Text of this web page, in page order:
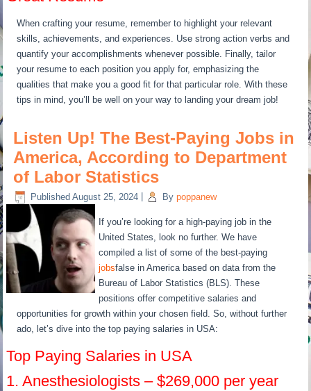
When crafting your resume, remember to highlight your relevant
skills, achievements, and experiences. Use strong action verbs and
quantify your accomplishments whenever possible. Finally, tailor
your resume to each position you apply for, emphasizing the
qualities that make you a good fit for that particular role. With these
tips in mind, you’ll be well on your way to landing your dream job!
Listen Up! The Best-Paying Jobs in
America, According to Department
of Labor Statistics
Published August 25, 2024 By poppanew
If you’re looking for a high-paying job in the
United States, look no further. We have
compiled a list of some of the best-paying
jobsfalse in America based on data from the
Bureau of Labor Statistics (BLS). These
positions offer competitive salaries and
opportunities for growth within your chosen field. So, without further
ado, let’s dive into the top paying salaries in USA:
Top Paying Salaries in USA
1. Anesthesiologists – $269,000 per year